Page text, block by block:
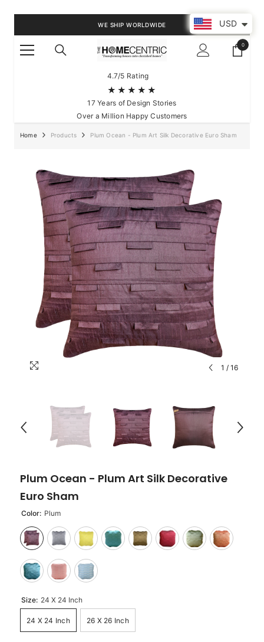
WE SHIP WORLDWIDE
00
items
4.7/5 Rating
★★★★★
17 Years of Design Stories
Over a Million Happy Customers
Home Products Plum Ocean - Plum Art Silk Decorative Euro Sham
1 / 16
Plum Ocean - Plum Art Silk Decorative
Euro Sham
Color: Plum
Size: 24 X 24 Inch
24 X 24 Inch 26 X 26 Inch
USD